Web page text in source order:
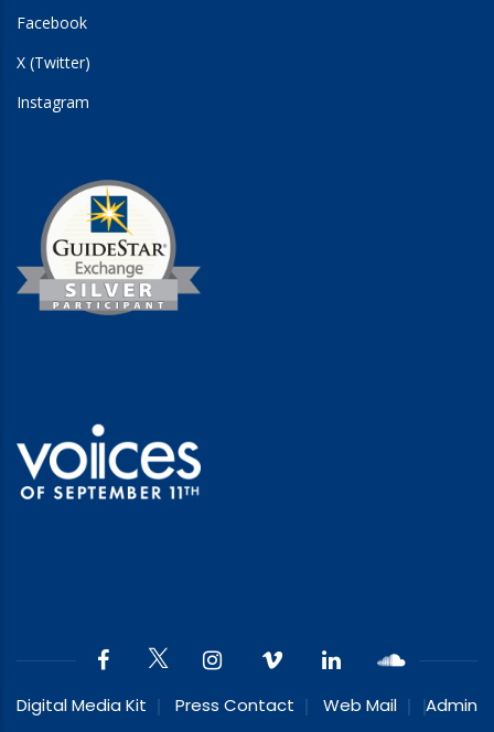
Facebook
X (Twitter)
Instagram
Digital Media Kit Press Contact Web Mail
Admin